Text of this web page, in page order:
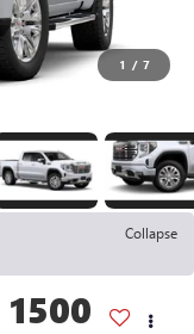
1 / 7
Collapse
1500